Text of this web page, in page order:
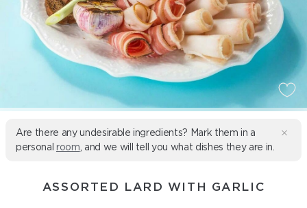
Are there any undesirable ingredients? Mark them in a
personal room , and we will tell you what dishes they are in.
ASSORTED LARD WITH GARLIC